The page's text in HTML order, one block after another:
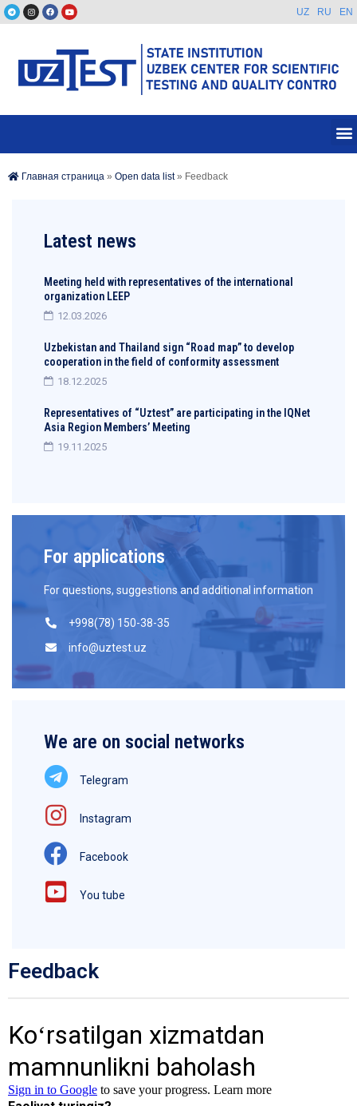
UZ RU EN
Главная страница » Open data list» Feedback
Latest news
Meeting held with representatives of the international
organization LEEP
12.03.2026
Uzbekistan and Thailand sign “Road map” to develop
cooperation in the field of conformity assessment
18.12.2025
Representatives of “Uztest” are participating in the IQNet
Asia Region Members’ Meeting
19.11.2025
For applications
For questions, suggestions and additional information
+998(78) 150-38-35
info@uztest.uz
We are on social networks
Telegram
Instagram
Facebook
You tube
Feedback